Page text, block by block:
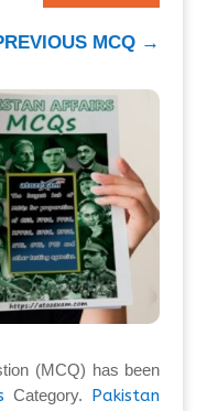
MCQ →
(MCQ) has been
Category. Pakistan